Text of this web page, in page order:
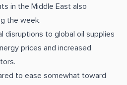
in the Middle East also
the week.
disruptions to global oil supplies
prices and increased
to ease somewhat toward